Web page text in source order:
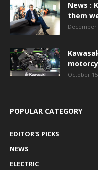
News :
them
December
October
POPULAR CATEGORY
EDITOR'S PICKS
NEWS
ELECTRIC